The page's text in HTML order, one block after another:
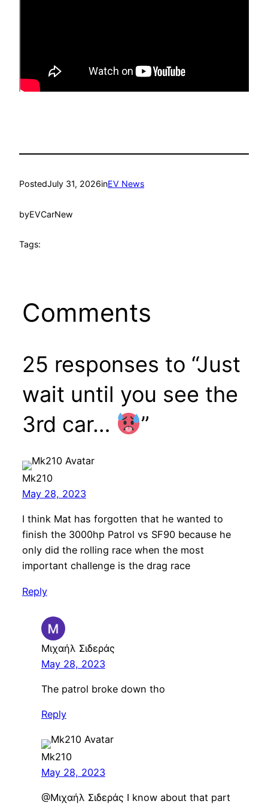
PostedJuly 31, 2026inEV News
byEVCarNew
Tags:
Comments
25 responses to “Just
wait until you see the
3rd car…
”
Mk210
May 28, 2023
I think Mat has forgotten that he wanted to
finish the 3000hp Patrol vs SF90 because he
only did the rolling race when the most
important challenge is the drag race
Reply
Μιχαήλ Σιδεράς
May 28, 2023
The patrol broke down tho
Reply
Mk210
May 28, 2023
@Μιχαήλ Σιδεράς I know about that part